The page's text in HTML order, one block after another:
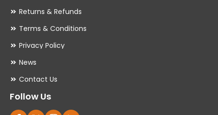
Returns & Refunds
Terms & Conditions
Privacy Policy
News
Contact Us
Follow Us